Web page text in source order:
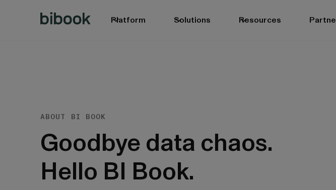
Platform Solutions Resources
ABOUT BI BOOK
Goodbye data chaos.
Hello BI Book.